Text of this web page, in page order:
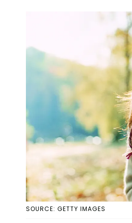
SOURCE: GETTY IMAGES